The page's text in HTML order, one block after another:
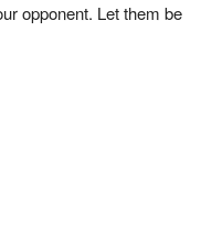
opponent. Let them be